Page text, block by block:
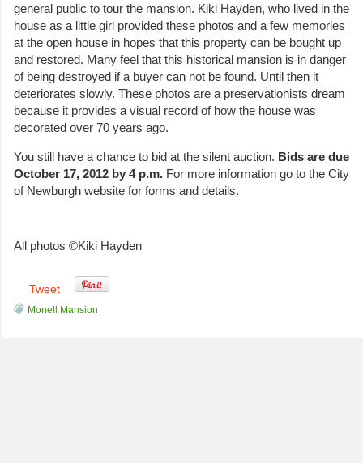
general public to tour the mansion. Kiki Hayden, who lived in the
house as a little girl provided these photos and a few memories
at the open house in hopes that this property can be bought up
and restored. Many feel that this historical mansion is in danger
of being destroyed if a buyer can not be found. Until then it
deteriorates slowly. These photos are a preservationists dream
because it provides a visual record of how the house was
decorated over 70 years ago.
You still have a chance to bid at the silent auction. Bids are due
October 17, 2012 by 4 p.m. For more information go to the City
of Newburgh website for forms and details.
All photos ©Kiki Hayden
Tweet
Monell Mansion